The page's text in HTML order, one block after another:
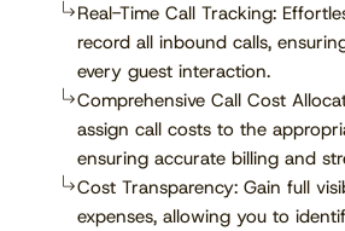
Real-Time Call Tracking:
record all inbound calls,
every guest interaction.
Comprehensive Call Cost
assign call costs to the
ensuring accurate billing and
Cost Transparency: Gain full
expenses, allowing you to